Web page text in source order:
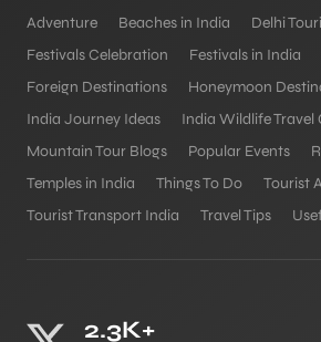
Adventure Beaches in India
Delhi
Festivals Celebration
Festivals in India
Foreign Destinations
Honeymoon
India Journey Ideas
India Wildlife Travel
Mountain Tour Blogs
Popular Events
Temples in India
Things To Do
Tourist
Tourist Transport India
Travel Tips
2.3K+